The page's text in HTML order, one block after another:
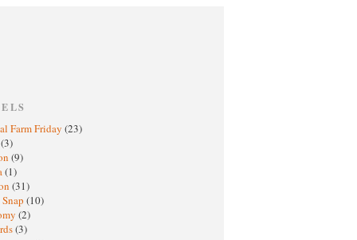
Farm Friday (23)
(3)
(9)
(1)
(31)
(10)
(2)
(3)